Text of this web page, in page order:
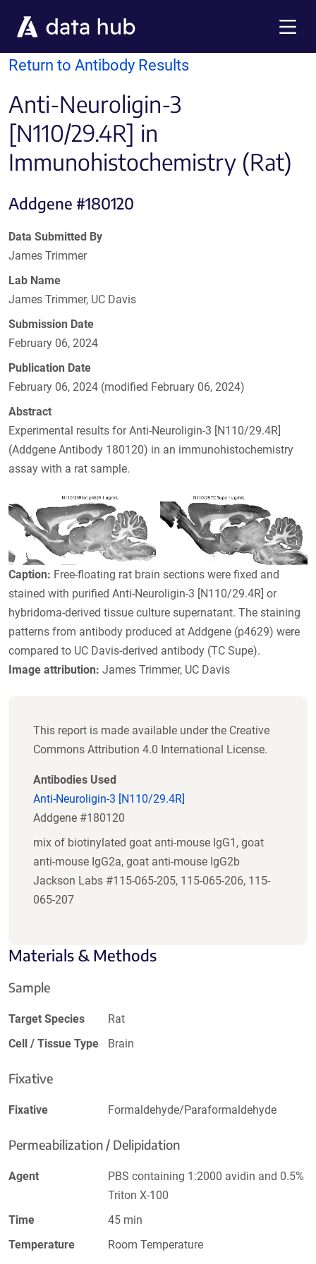
Return to Antibody Results
Anti-Neuroligin-3
[N110/29.4R] in
Immunohistochemistry (Rat)
Addgene #180120
Data Submitted By
James Trimmer
Lab Name
James Trimmer, UC Davis
Submission Date
February 06, 2024
Publication Date
February 06, 2024 (modified February 06, 2024)
Abstract
Experimental results for Anti-Neuroligin-3 [N110/29.4R]
(Addgene Antibody 180120) in an immunohistochemistry
assay with a rat sample.
Caption: Free-floating rat brain sections were fixed and
stained with purified Anti-Neuroligin-3 [N110/29.4R] or
hybridoma-derived tissue culture supernatant. The staining
patterns from antibody produced at Addgene (p4629) were
compared to UC Davis-derived antibody (TC Supe).
Image attribution: James Trimmer, UC Davis
This report is made available under the Creative
Commons Attribution 4.0 International License.
Antibodies Used
Anti-Neuroligin-3 [N110/29.4R]
Addgene #180120
mix of biotinylated goat anti-mouse IgG1, goat
anti-mouse IgG2a, goat anti-mouse IgG2b
Jackson Labs #115-065-205, 115-065-206, 115-
065-207
Materials & Methods
Sample
Target Species
Rat
Cell / Tissue Type
Brain
Fixative
Fixative Formaldehyde/Paraformaldehyde
Permeabilization / Delipidation
Agent
PBS containing 1:2000 avidin and 0.5%
Triton X-100
Time
45 min
Temperature
Room Temperature